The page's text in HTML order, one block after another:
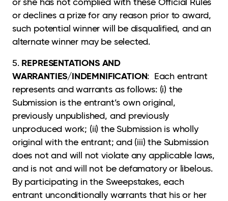
or declines a prize for any reason prior to award,
such potential winner will be disqualified, and an
alternate winner may be selected.
5. REPRESENTATIONS AND
WARRANTIES/INDEMNIFICATION: Each entrant
represents and warrants as follows: (i) the
Submission is the entrant’s own original,
previously unpublished, and previously
unproduced work; (ii) the Submission is wholly
original with the entrant; and (iii) the Submission
does not and will not violate any applicable laws,
and is not and will not be defamatory or libelous.
By participating in the Sweepstakes, each
entrant unconditionally warrants that his or her